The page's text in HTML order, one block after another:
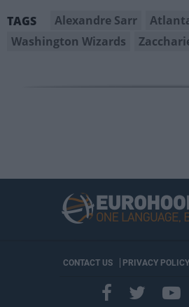
TAGS Alexandre Sarr
Washington Wizards
CONTACT US PRIVACY POLICY